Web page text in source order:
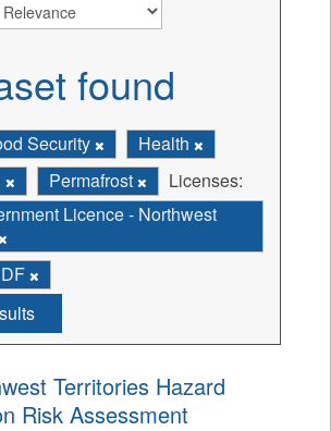
found
Security
Health
Permafrost
Licenses:
Licence - Northwest
Territories Hazard
Risk Assessment